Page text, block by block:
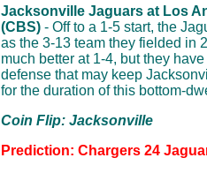
Jacksonville Jaguars at Los
(CBS) - Off to a 1-5 start, the
as the 3-13 team they fielded in
much better at 1-4, but they
defense that may keep
for the duration of this bottom-
Coin Flip: Jacksonville
Prediction: Chargers 24